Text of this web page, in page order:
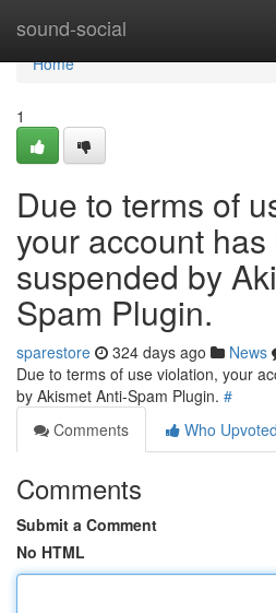
sound-social
Home
Home
1
Due to terms of
your account has
suspended by
Spam Plugin.
sparestore 324 days ago News
Due to terms of use violation, your
by Akismet Anti-Spam Plugin. #
Comments
Who Upvoted
Comments
Submit a Comment
No HTML